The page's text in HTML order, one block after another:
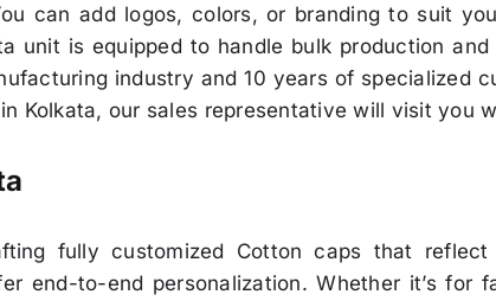
can add logos, colors, or branding to suit
unit is equipped to handle bulk production
industry and 10 years of specialized
Kolkata, our sales representative will visit you
fully customized Cotton caps that
end-to-end personalization. Whether it’s